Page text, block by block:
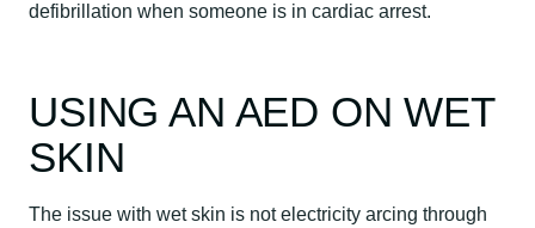
defibrillation when someone is in cardiac arrest.
USING AN AED ON WET
SKIN
The issue with wet skin is not electricity arcing through